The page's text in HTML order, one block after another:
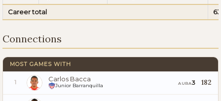
Career total
Connections
MOST GAMES WITH
1 Carlos Bacca
Junior Barranquilla AURA3 182